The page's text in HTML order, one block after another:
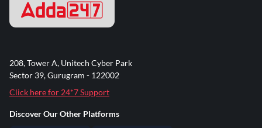
208, Tower A, Unitech Cyber Park
Sector 39, Gurugram - 122002
Click here for 24*7 Support
Discover Our Other Platforms